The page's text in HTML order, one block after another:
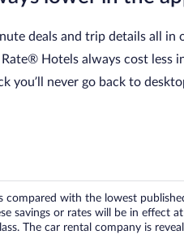
deals and trip details all in
Hotels always cost less
you’ll never go back to
with the lowest
savings or rates will be in effect
The car rental company is